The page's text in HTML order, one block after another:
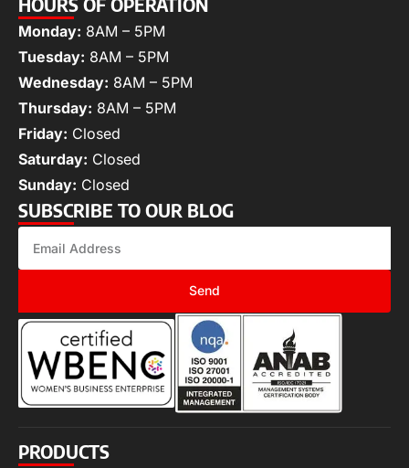
Monday: 8AM – 5PM
Tuesday: 8AM – 5PM
Wednesday: 8AM – 5PM
Thursday: 8AM – 5PM
Friday: Closed
Saturday: Closed
Sunday: Closed
SUBSCRIBE TO OUR BLOG
Send
PRODUCTS